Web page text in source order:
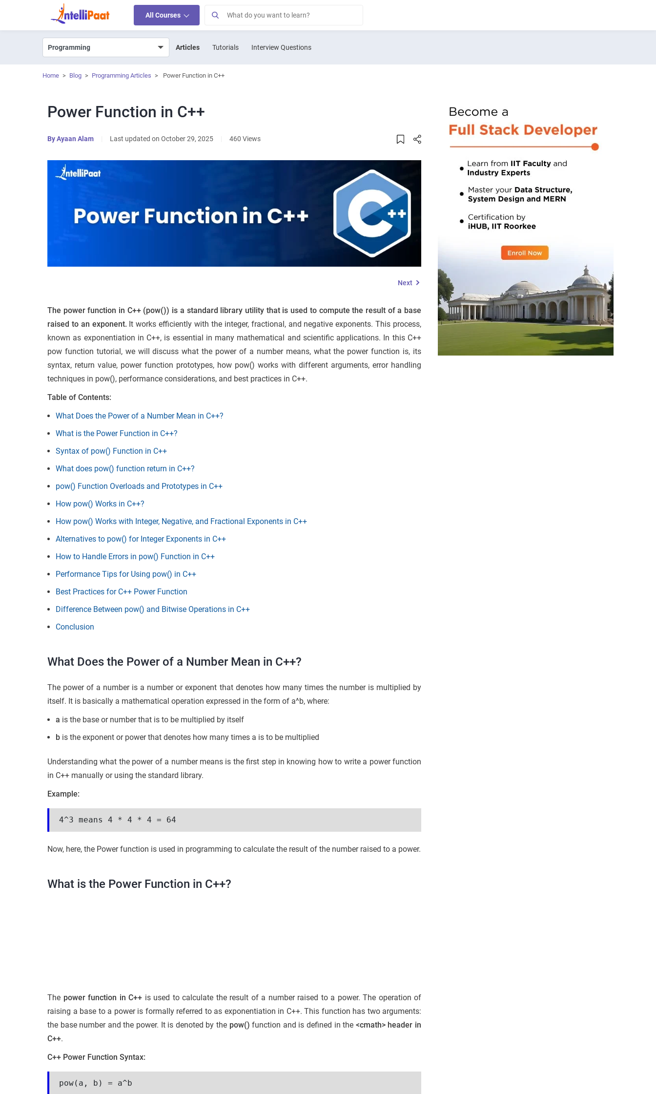
All Courses
Articles Tutorials Interview Questions
Home > Blog > Programming Articles > Power Function in C++
Power Function in C++
ByAyaan Alam Last updated on October 29, 2025 460 Views
Next
The power function in C++ (pow()) is a standard library utility that is used to compute the result of a base
raised to an exponent.It works efficiently with the integer, fractional, and negative exponents. This process,
known as exponentiation in C++, is essential in many mathematical and scientific applications. In this C++
pow function tutorial, we will discuss what the power of a number means, what the power function is, its
syntax, return value, power function prototypes, how pow() works with different arguments, error handling
techniques in pow(), performance considerations, and best practices in C++.
Table of Contents:
What Does the Power of a Number Mean in C++?
What is the Power Function in C++?
Syntax of pow() Function in C++
What does pow() function return in C++?
pow() Function Overloads and Prototypes in C++
How pow() Works in C++?
How pow() Works with Integer, Negative, and Fractional Exponents in C++
Alternatives to pow() for Integer Exponents in C++
How to Handle Errors in pow() Function in C++
Performance Tips for Using pow() in C++
Best Practices for C++ Power Function
Difference Between pow() and Bitwise Operations in C++
Conclusion
What Does the Power of a Number Mean in C++?
The power of a number is a number or exponent that denotes how many times the number is multiplied by
itself. It is basically a mathematical operation expressed in the form of a^b, where:
a is the base or number that is to be multiplied by itself
b is the exponent or power that denotes how many times a is to be multiplied
Understanding what the power of a number means is the first step in knowing how to write a power function
in C++ manually or using the standard library.
Example:
4^3 means 4 * 4 * 4 = 64
Now, here, the Power function is used in programming to calculate the result of the number raised to a power.
What is the Power Function in C++?
The power function in C++ is used to calculate the result of a number raised to a power. The operation of
raising a base to a power is formally referred to as exponentiation in C++. This function has two arguments:
the base number and the power. It is denoted by the pow() function and is defined in the <cmath> header in
C++.
C++ Power Function Syntax:
pow(a, b) = a^b